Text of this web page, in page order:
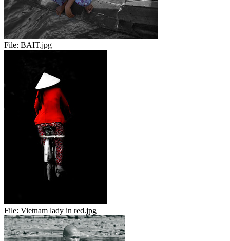
File: BAIT.jpg
File: Vietnam lady in red.jpg